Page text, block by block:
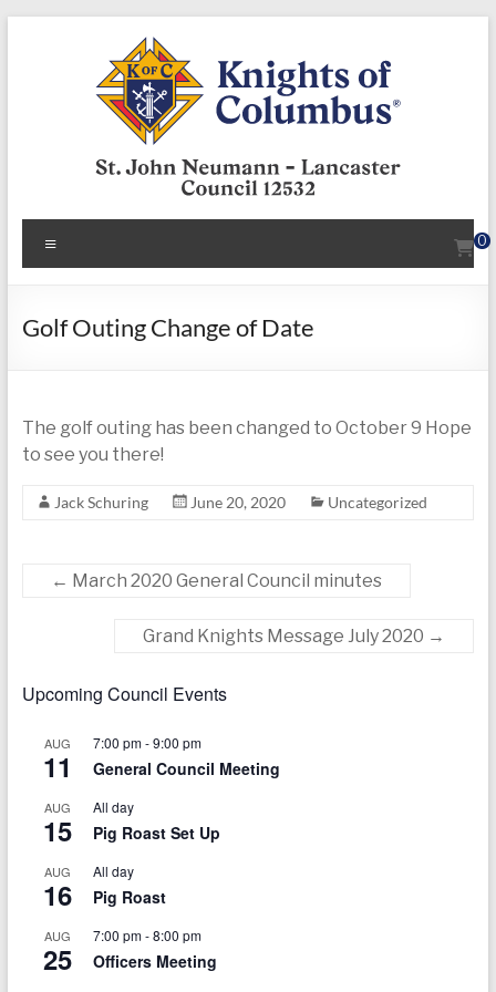
KofC12532
Put
faith
become
a
today
0
Golf Outing Change of Date
The golf outing has been changed to October 9 Hope
to see you there!
Jack Schuring June 20, 2020 Uncategorized
← March 2020 General Council minutes
Grand Knights Message July 2020 →
Upcoming Council Events
AUG
11
7:00 pm-9:00 pm
General Council Meeting
AUG
15
All day
Pig Roast Set Up
AUG
16
All day
Pig Roast
AUG
25
7:00 pm-8:00 pm
Officers Meeting